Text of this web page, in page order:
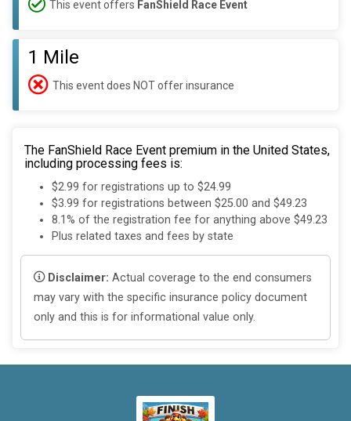
This event offers FanShield Race Event
1 Mile
This event does NOT offer insurance
The FanShield Race Event premium in the United States,
including processing fees is:
$2.99 for registrations up to $24.99
$3.99 for registrations between $25.00 and $49.23
8.1% of the registration fee for anything above $49.23
Plus related taxes and fees by state
Disclaimer: Actual coverage to the end consumers
may vary with the specific insurance policy document
only and this is for informational value only.